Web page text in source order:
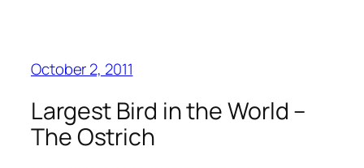
October 2, 2011
Largest Bird in the World –
The Ostrich